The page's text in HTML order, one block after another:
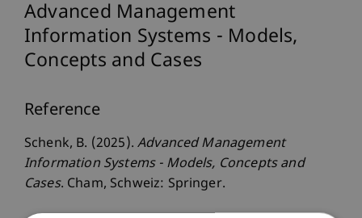
Advanced Management
Information Systems - Models,
Concepts and Cases
Reference
Schenk, B. (2025).Advanced Management
Information Systems - Models, Concepts and
Cases. Cham, Schweiz: Springer.